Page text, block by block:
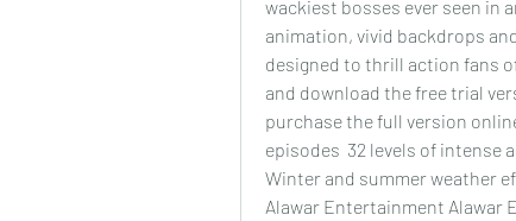
wackiest bosses ever seen in
animation, vivid backdrops
designed to thrill action fans
and download the free trial
purchase the full version
episodes  32 levels of intense
Winter and summer weather
Alawar Entertainment Alawar